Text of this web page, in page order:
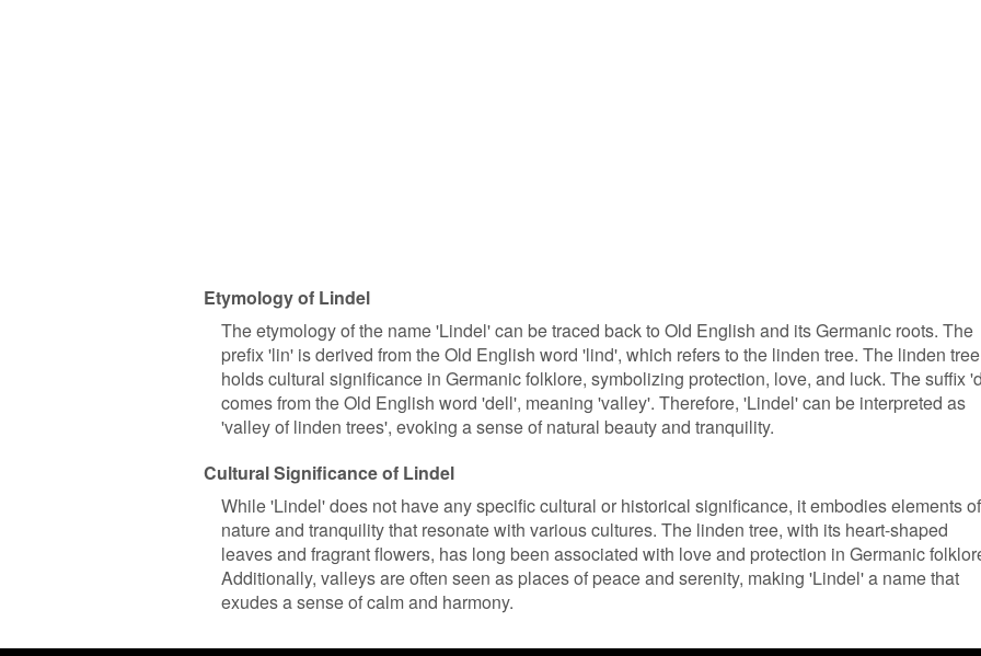
Etymology of Lindel
The etymology of the name 'Lindel' can be traced back to Old English and its Germanic roots. The
prefix 'lin' is derived from the Old English word 'lind', which refers to the linden tree. The linden tree
holds cultural significance in Germanic folklore, symbolizing protection, love, and luck. The suffix
comes from the Old English word 'dell', meaning 'valley'. Therefore, 'Lindel' can be interpreted as
'valley of linden trees', evoking a sense of natural beauty and tranquility.
Cultural Significance of Lindel
While 'Lindel' does not have any specific cultural or historical significance, it embodies elements of
nature and tranquility that resonate with various cultures. The linden tree, with its heart-shaped
leaves and fragrant flowers, has long been associated with love and protection in Germanic
Additionally, valleys are often seen as places of peace and serenity, making 'Lindel' a name that
exudes a sense of calm and harmony.